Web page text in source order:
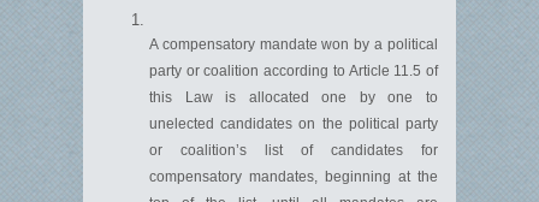
A compensatory mandate won by a political
party or coalition according to Article 11.5 of
this
Law is allocated
one by one to
unelected candidates on the political party
or coalition’s list of candidates for
compensatory mandates, beginning at the